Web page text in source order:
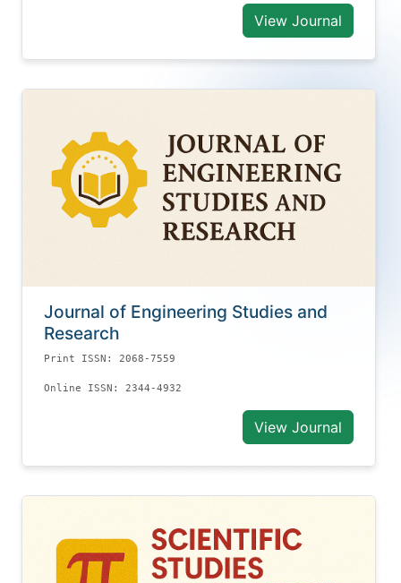
View Journal
Journal of Engineering Studies and
Research
Print ISSN: 2068-7559
Online ISSN: 2344-4932
View Journal